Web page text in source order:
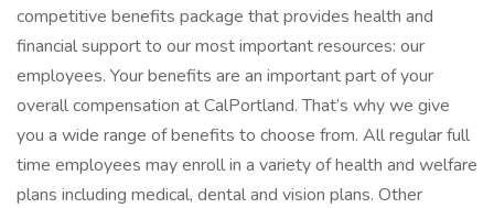
competitive benefits package that provides health and
financial support to our most important resources: our
employees. Your benefits are an important part of your
overall compensation at CalPortland. That’s why we give
you a wide range of benefits to choose from. All regular full
time employees may enroll in a variety of health and welfare
plans including medical, dental and vision plans. Other